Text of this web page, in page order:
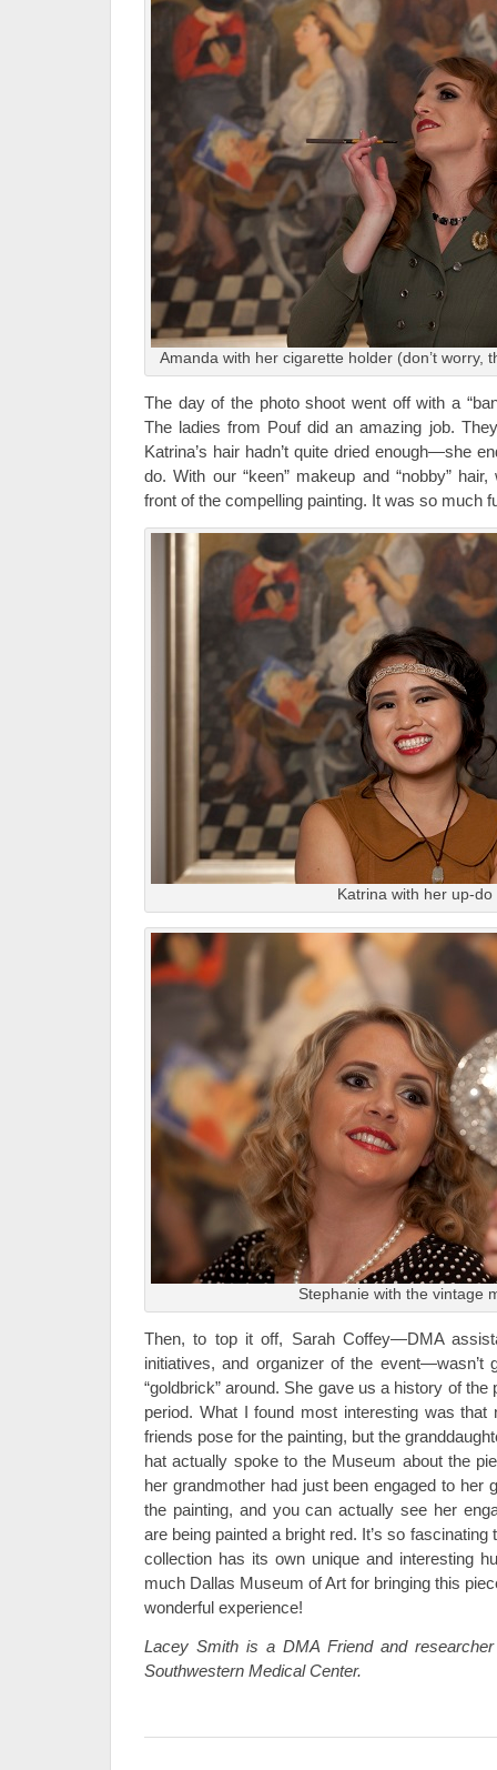
Amanda with her cigarette holder (don’t worry,
The day of the photo shoot went off with a
The ladies from Pouf did an amazing job.
Katrina’s hair hadn’t quite dried enough—she
do. With our “keen” makeup and “nobby”
front of the compelling painting. It was so much
Katrina with her up-do
Stephanie with the vintage
Then, to top it off, Sarah Coffey—DMA
initiatives, and organizer of the event—wasn’t
“goldbrick” around. She gave us a history of
period. What I found most interesting was
friends pose for the painting, but the
hat actually spoke to the Museum about the
her grandmother had just been engaged to her
the painting, and you can actually see her
are being painted a bright red. It’s so fascinating
collection has its own unique and interesting
much Dallas Museum of Art for bringing this
wonderful experience!
Lacey Smith is a DMA Friend and
Southwestern Medical Center.